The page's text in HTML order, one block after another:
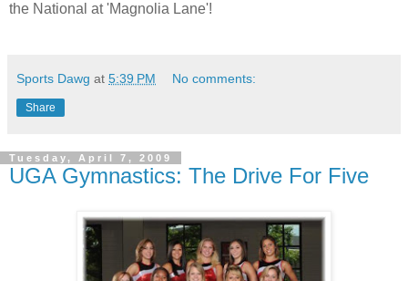
the National at 'Magnolia Lane'!
Sports Dawg at 5:39 PM No comments:
Share
Tuesday, April 7, 2009
UGA Gymnastics: The Drive For Five